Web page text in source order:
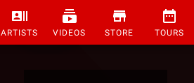
ARTISTS VIDEOS STORE TOURS